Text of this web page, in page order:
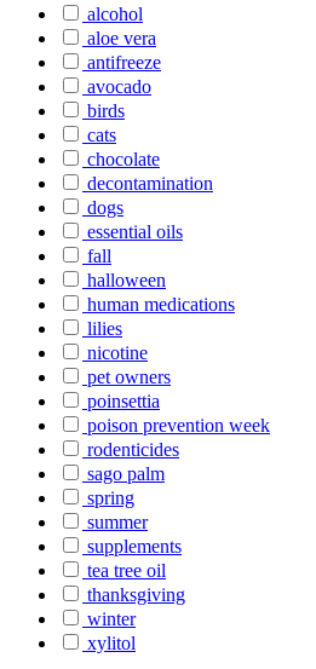
alcohol
aloe vera
antifreeze
avocado
birds
cats
chocolate
decontamination
dogs
essential oils
fall
halloween
human medications
lilies
nicotine
pet owners
poinsettia
poison prevention week
rodenticides
sago palm
spring
summer
supplements
tea tree oil
thanksgiving
winter
xylitol